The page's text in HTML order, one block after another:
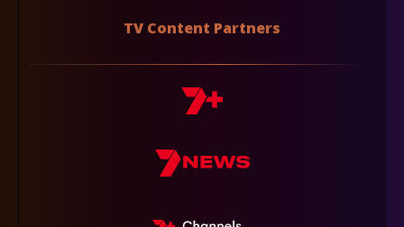
TV Content Partners